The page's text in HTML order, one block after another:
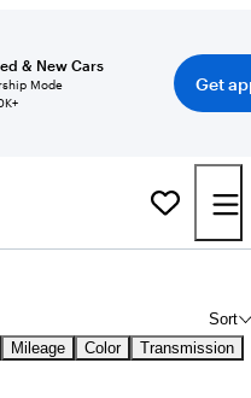
& New Cars
Mode
Get
Sort
Mileage Color Transmission